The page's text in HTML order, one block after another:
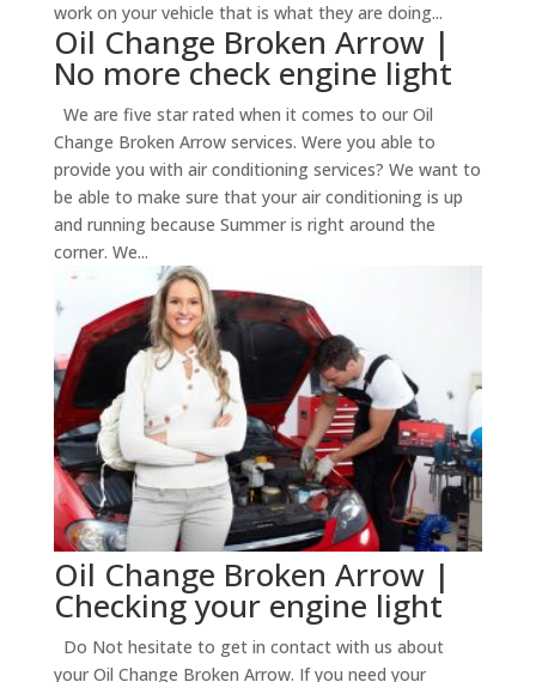
work on your vehicle that is what they are doing...
Oil Change Broken Arrow |
No more check engine light
We are five star rated when it comes to our Oil
Change Broken Arrow services. Were you able to
provide you with air conditioning services? We want to
be able to make sure that your air conditioning is up
and running because Summer is right around the
corner. We...
Oil Change Broken Arrow |
Checking your engine light
Do Not hesitate to get in contact with us about
your Oil Change Broken Arrow. If you need your